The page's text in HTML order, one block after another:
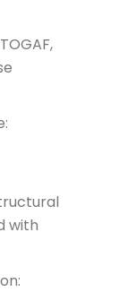
with